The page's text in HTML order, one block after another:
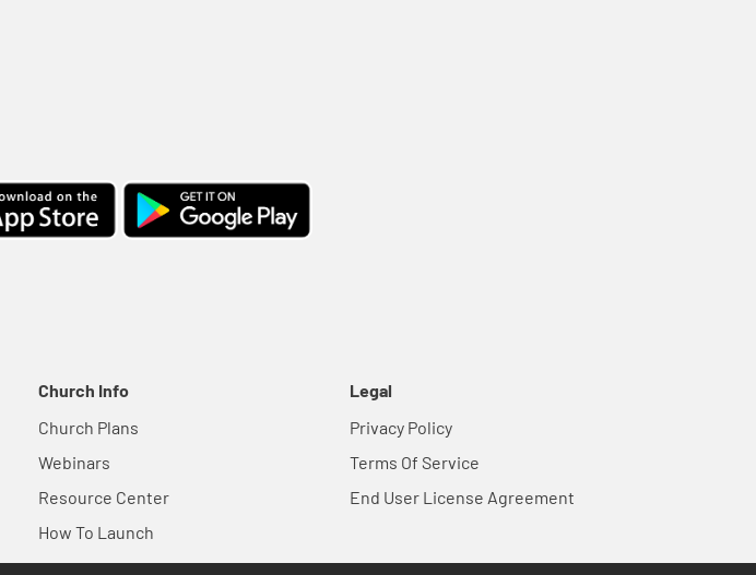
Church Info
Church Plans
Webinars
Resource Center
How To Launch
Legal
Privacy Policy
Terms Of Service
End User License Agreement